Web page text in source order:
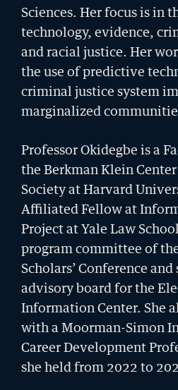
READ MORE
GIVING
Sciences. Her focus is in
technology, evidence,
and racial justice. Her
the use of predictive
criminal justice system
marginalized
Professor Okidegbe is a
the Berkman Klein
Society at Harvard
Affiliated Fellow at
Project at Yale Law
program committee of
Scholars’ Conference and
advisory board for the
Information Center. She
with a Moorman-Simon
Career Development
she held from 2022 to